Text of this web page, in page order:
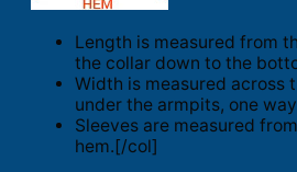
Length is measured from
the collar down to the
Width is measured across
under the armpits, one
Sleeves are measured
hem.[/col]